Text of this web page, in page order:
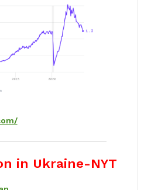
in Ukraine-NYT